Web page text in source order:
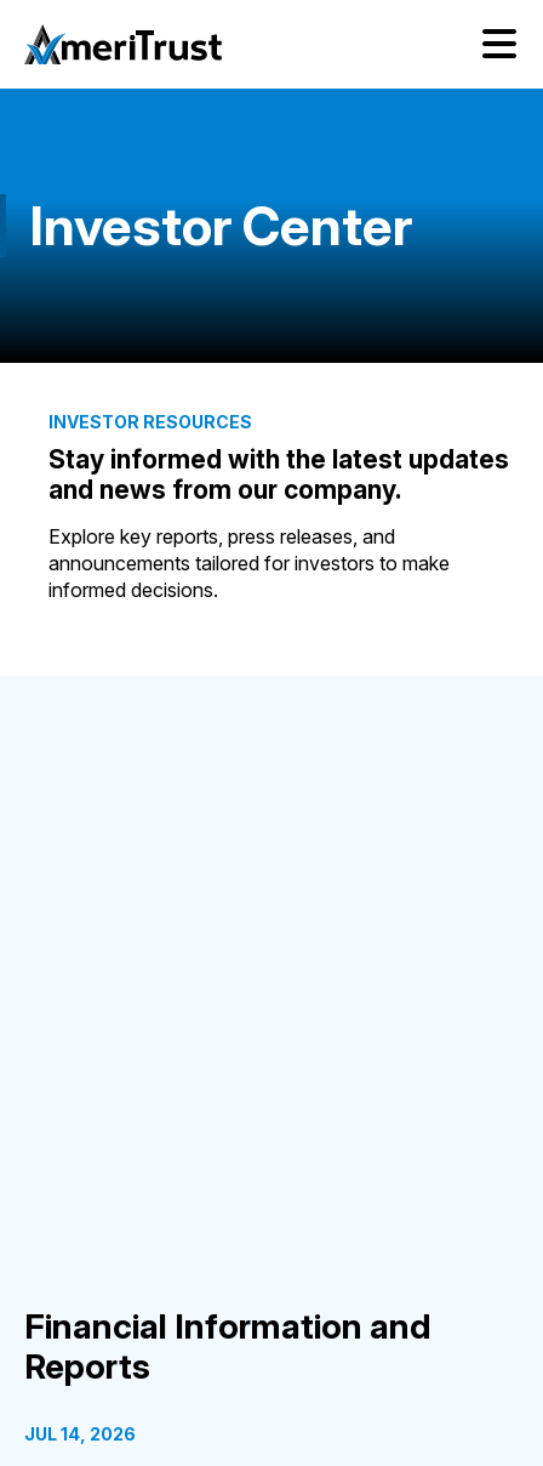
Investor Center
INVESTOR RESOURCES
Stay informed with the latest updates
and news from our company.
Explore key reports, press releases, and
announcements tailored for investors to make
informed decisions.
Financial Information and
Reports
JUL 14, 2026